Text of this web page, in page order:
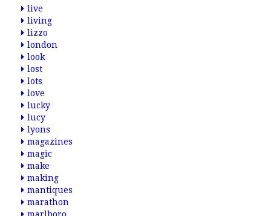
live
living
lizzo
london
look
lost
lots
love
lucky
lucy
lyons
magazines
magic
make
making
mantiques
marathon